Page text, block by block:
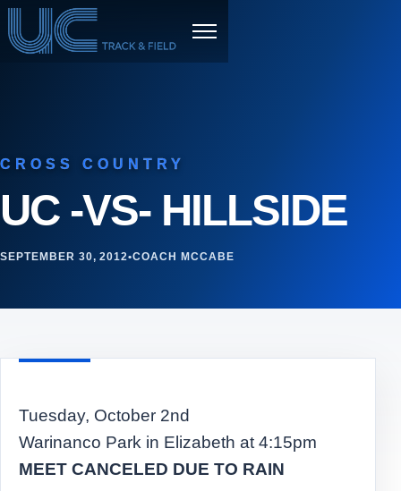
Skip to content
CROSS COUNTRY
UC -VS- HILLSIDE
SEPTEMBER 30, 2012•COACH MCCABE
Tuesday, October 2nd
Warinanco Park in Elizabeth at 4:15pm
MEET CANCELED DUE TO RAIN